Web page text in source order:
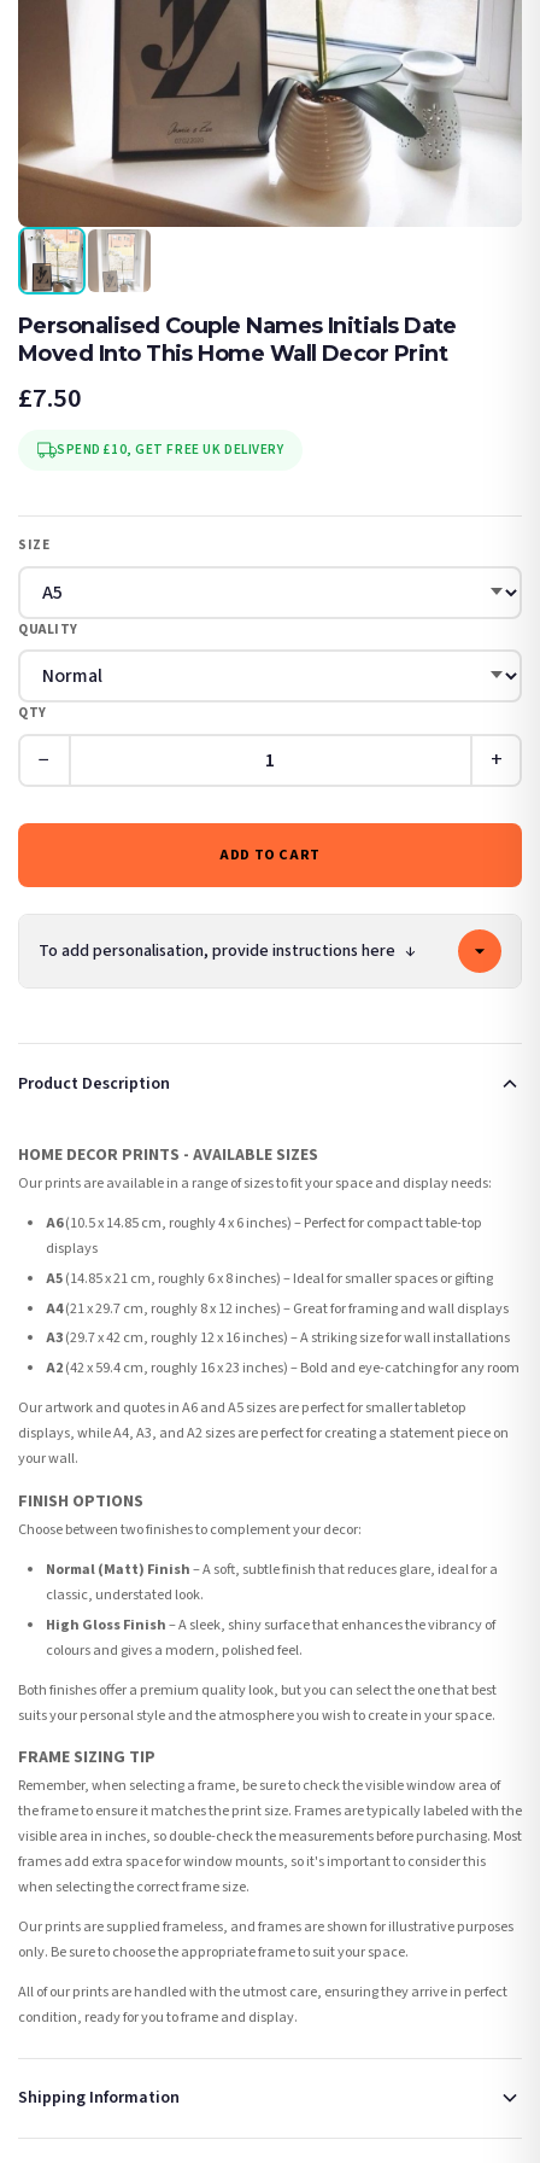
Personalised Couple Names Initials Date
Moved Into This Home Wall Decor Print
£7.50
SPEND £10, GET FREE UK DELIVERY
SIZE
QUALITY
QTY
− +
ADD TO CART
To add personalisation, provide instructions here ↓
Product Description
HOME DECOR PRINTS - AVAILABLE SIZES
Our prints are available in a range of sizes to fit your space and display needs:
A6(10.5 x 14.85 cm, roughly 4 x 6 inches) – Perfect for compact table-top
displays
A5(14.85 x 21 cm, roughly 6 x 8 inches) – Ideal for smaller spaces or gifting
A4(21 x 29.7 cm, roughly 8 x 12 inches) – Great for framing and wall displays
A3(29.7 x 42 cm, roughly 12 x 16 inches) – A striking size for wall installations
A2(42 x 59.4 cm, roughly 16 x 23 inches) – Bold and eye-catching for any room
Our artwork and quotes in A6 and A5 sizes are perfect for smaller tabletop
displays, while A4, A3, and A2 sizes are perfect for creating a statement piece on
your wall.
FINISH OPTIONS
Choose between two finishes to complement your decor:
Normal (Matt) Finish– A soft, subtle finish that reduces glare, ideal for a
classic, understated look.
High Gloss Finish– A sleek, shiny surface that enhances the vibrancy of
colours and gives a modern, polished feel.
Both finishes offer a premium quality look, but you can select the one that best
suits your personal style and the atmosphere you wish to create in your space.
FRAME SIZING TIP
Remember, when selecting a frame, be sure to check the visible window area of
the frame to ensure it matches the print size. Frames are typically labeled with the
visible area in inches, so double-check the measurements before purchasing. Most
frames add extra space for window mounts, so it's important to consider this
when selecting the correct frame size.
Our prints are supplied frameless, and frames are shown for illustrative purposes
only. Be sure to choose the appropriate frame to suit your space.
All of our prints are handled with the utmost care, ensuring they arrive in perfect
condition, ready for you to frame and display.
Shipping Information